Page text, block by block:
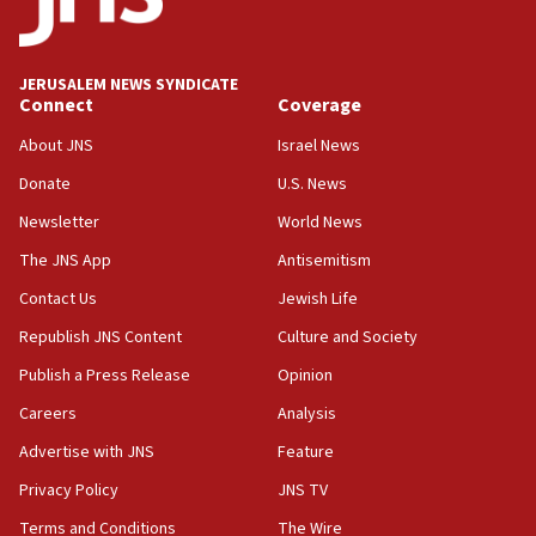
Palestine,’ won’t talk ‘Israeli-Palestinian conflict’
at UC Berkeley workshop, school spokesman
18:39
‘No famine in Gaza,’ Israeli foreign ministry says,
the empirical data’
18:28
CAMERA says it got ‘Financial Times’ to correct
‘false claim that linked AIPAC to Benjamin
Netanyahu’
18:23
AAUP member in Michigan opposes professor
Act in response to new local club president’s Jew-
hatred, 30 southern California rabbis, Jewish
JERUSALEM NEWS SYNDICATE
Connect
About JNS
Donate
Newsletter
The JNS App
Contact Us
Republish JNS Content
Publish a Press Release
Careers
Advertise with JNS
Privacy Policy
Terms and Conditions
Coverage
Israel News
U.S. News
World News
Antisemitism
Jewish Life
Culture and Society
Opinion
Analysis
Feature
JNS TV
The Wire